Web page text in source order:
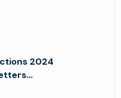
2024